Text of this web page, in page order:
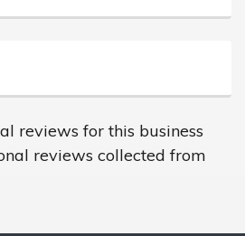
reviews for this business
reviews collected from